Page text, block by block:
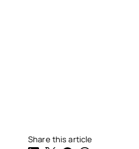
Share this article